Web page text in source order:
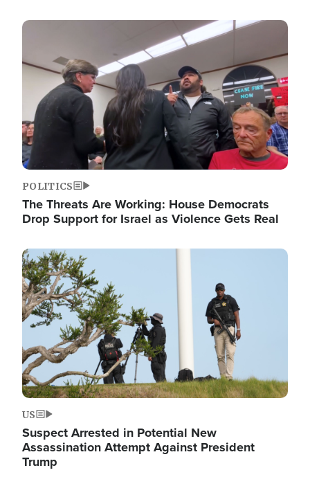
Image
POLITICS
The Threats Are Working: House Democrats
Drop Support for Israel as Violence Gets Real
Image
US
Suspect Arrested in Potential New
Assassination Attempt Against President
Trump